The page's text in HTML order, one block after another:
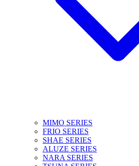
MIMO SERIES
FRIO SERIES
SHAE SERIES
ALUZE SERIES
NARA SERIES